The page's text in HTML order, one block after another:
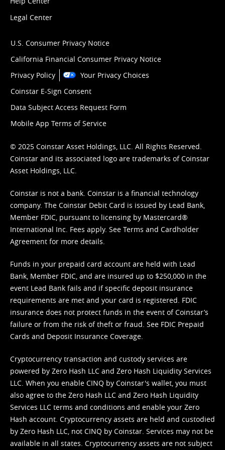
Legal Center
U.S. Consumer Privacy Notice
California Financial Consumer Privacy Notice
Privacy Policy
Your Privacy Choices
Coinstar E-Sign Consent
Data Subject Access Request Form
Mobile App Terms of Service
© 2025 Coinstar Asset Holdings, LLC. All Rights Reserved.
Coinstar and its associated logo are trademarks of Coinstar
Asset Holdings, LLC.
Coinstar is not a bank. Coinstar is a financial technology
company. The Coinstar Debit Card is issued by Lead Bank,
Member FDIC, pursuant to licensing by Mastercard®
International Inc. Fees apply. See Terms and Cardholder
Agreement for more details.
Funds in your prepaid card account are held with Lead
Bank, Member FDIC, and are insured up to $250,000 in the
event Lead Bank fails and if specific deposit insurance
requirements are met and your card is registered. FDIC
insurance does not protect funds in the event of Coinstar’s
failure or from the risk of theft or fraud. See FDIC Prepaid
Cards and Deposit Insurance Coverage.
Cryptocurrency transaction and custody services are
powered by Zero Hash LLC and Zero Hash Liquidity Services
LLC. When you enable CINQ by Coinstar's wallet, you must
also agree to the Zero Hash LLC and Zero Hash Liquidity
Services LLC terms and conditions and enable your Zero
Hash account. Cryptocurrency assets are held and custodied
by Zero Hash LLC, not CINQ by Coinstar. Services may not be
available in all states. Cryptocurrency assets are not subject